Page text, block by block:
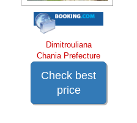
Dimitrouliana
Chania Prefecture
Check best
price